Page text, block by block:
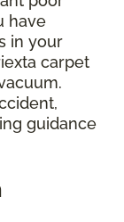
have
in your
carpet
guidance